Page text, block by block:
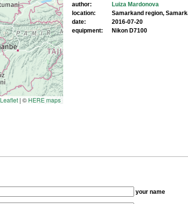
Leaflet | © HERE maps
author:
Luiza Mardonova
location:
Samarkand region,
date:
2016-07-20
equipment:
Nikon D7100
your name